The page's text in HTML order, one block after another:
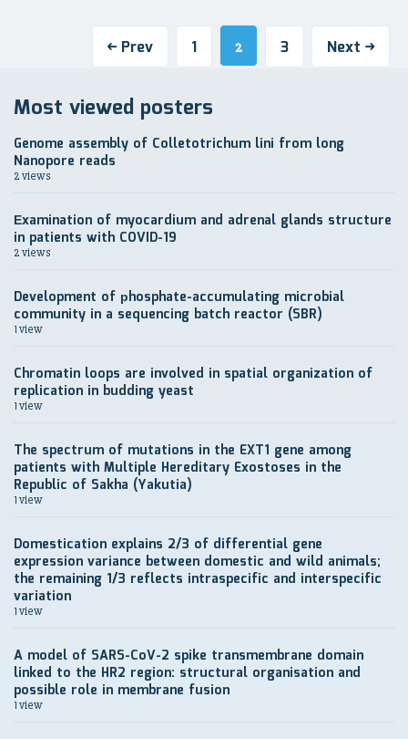
Prev 1 2 3 Next
Most viewed posters
Genome assembly of Colletotrichum lini from long
Nanopore reads
2 views
Еxamination of myocardium and adrenal glands structure
in patients with COVID-19
2 views
Development of рhosphate-accumulating microbial
community in a sequencing batch reactor (SBR)
1 view
Chromatin loops are involved in spatial organization of
replication in budding yeast
1 view
The spectrum of mutations in the EXT1 gene among
patients with Multiple Hereditary Exostoses in the
Republic of Sakha (Yakutia)
1 view
Domestication explains 2/3 of differential gene
expression variance between domestic and wild animals;
the remaining 1/3 reflects intraspecific and interspecific
variation
1 view
A model of SARS-CoV-2 spike transmembrane domain
linked to the HR2 region: structural organisation and
possible role in membrane fusion
1 view